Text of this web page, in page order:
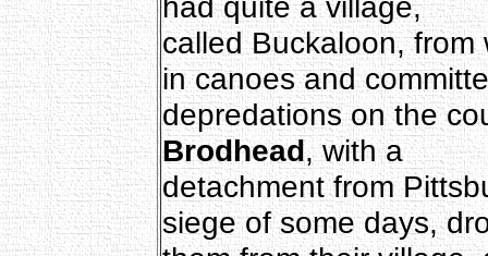
called Buckaloon,
in canoes and
depredations on the
Brodhead, with a
detachment from
siege of some days,